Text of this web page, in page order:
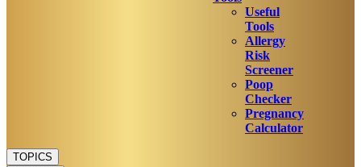
Useful
Tools
Allergy
Risk
Screener
Poop
Checker
Pregnancy
Calculator
TOPICS